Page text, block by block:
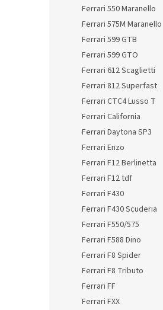
Ferrari 550 Maranello
Ferrari 575M Maranello
Ferrari 599 GTB
Ferrari 599 GTO
Ferrari 612 Scaglietti
Ferrari 812 Superfast
Ferrari CTC4 Lusso T
Ferrari California
Ferrari Daytona SP3
Ferrari Enzo
Ferrari F12 Berlinetta
Ferrari F12 tdf
Ferrari F430
Ferrari F430 Scuderia
Ferrari F550/575
Ferrari F588 Dino
Ferrari F8 Spider
Ferrari F8 Tributo
Ferrari FF
Ferrari FXX